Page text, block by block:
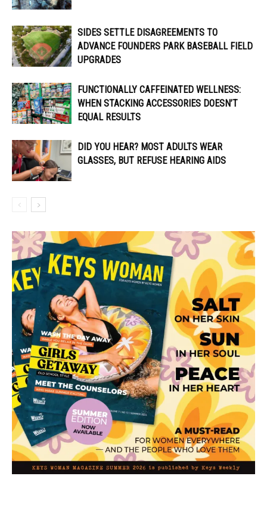
SIDES SETTLE DISAGREEMENTS TO
ADVANCE FOUNDERS PARK BASEBALL FIELD
UPGRADES
FUNCTIONALLY CAFFEINATED WELLNESS:
WHEN STACKING ACCESSORIES DOESN’T
EQUAL RESULTS
DID YOU HEAR? MOST ADULTS WEAR
GLASSES, BUT REFUSE HEARING AIDS